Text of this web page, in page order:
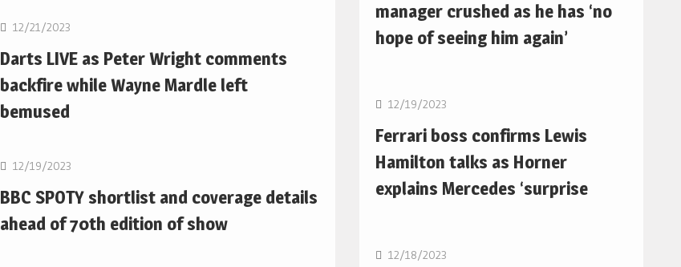
12/21/2023
Darts LIVE as Peter Wright comments
backfire while Wayne Mardle left
bemused
NBA
12/19/2023
BBC SPOTY shortlist and coverage details
ahead of 70th edition of show
manager crushed as he has ‘no
hope of seeing him again’
12/19/2023
Ferrari boss confirms Lewis
Hamilton talks as Horner
explains Mercedes ‘surprise
12/18/2023